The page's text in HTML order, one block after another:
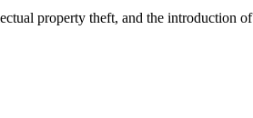
property theft, and the introduction of